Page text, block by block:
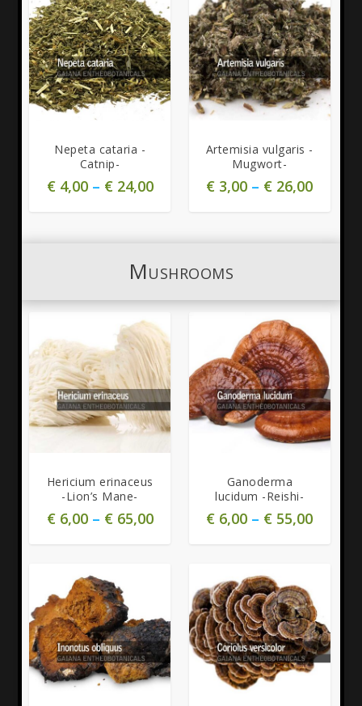
Nepeta cataria -
Catnip-
€4,00– €24,00
5.00
Artemisia vulgaris -
Mugwort-
€ 3,00 – € 26,00
Mushrooms
Hericium erinaceus
-Lion’s Mane-
€6,00– €65,00
Ganoderma
lucidum -Reishi-
€ 6,00 – € 55,00